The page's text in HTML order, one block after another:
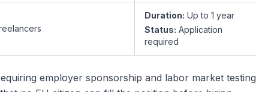
Duration: Up to 1 year
Status: Application
required
employer sponsorship and labor market testing